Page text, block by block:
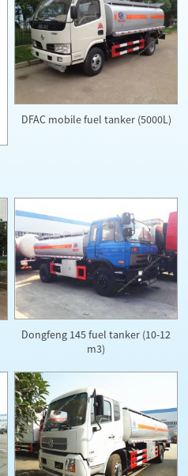
DFAC mobile fuel tanker (5000L)
Dongfeng 145 fuel tanker (10-12
m3)